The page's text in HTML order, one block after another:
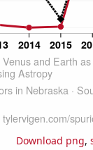
Download png,